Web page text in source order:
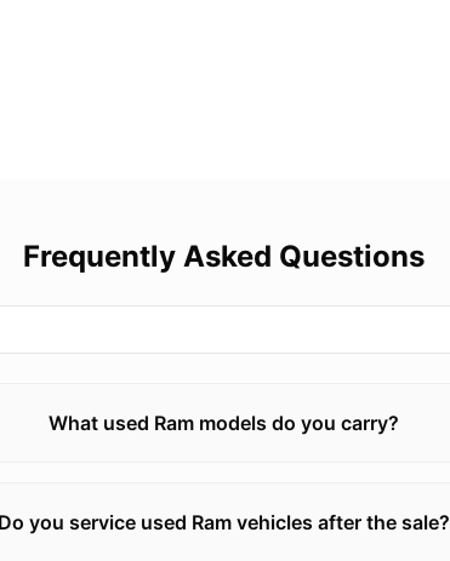
Frequently Asked Questions
What used Ram models do you carry?
Do you service used Ram vehicles after the sale?